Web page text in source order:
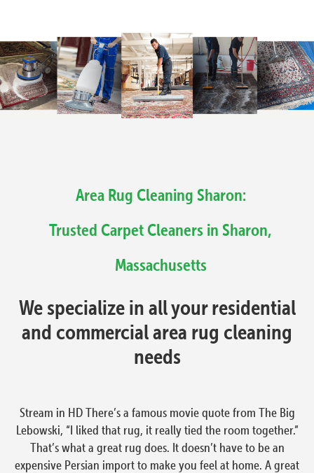
Area Rug Cleaning Sharon:
Trusted Carpet Cleaners in Sharon,
Massachusetts
We specialize in all your residential
and commercial area rug cleaning
needs
Stream in HD There’s a famous movie quote from The Big
Lebowski, “I liked that rug, it really tied the room together.”
That’s what a great rug does. It doesn’t have to be an
expensive Persian import to make you feel at home. A great